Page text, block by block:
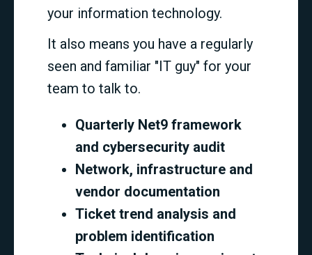
your information technology.
It also means you have a regularly
seen and familiar "IT guy" for your
team to talk to.
Quarterly Net9 framework
and cybersecurity audit
Network, infrastructure and
vendor documentation
Ticket trend analysis and
problem identification